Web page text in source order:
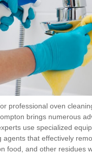
professional oven
brings numerous
use specialized
agents that effectively
food, and other residues